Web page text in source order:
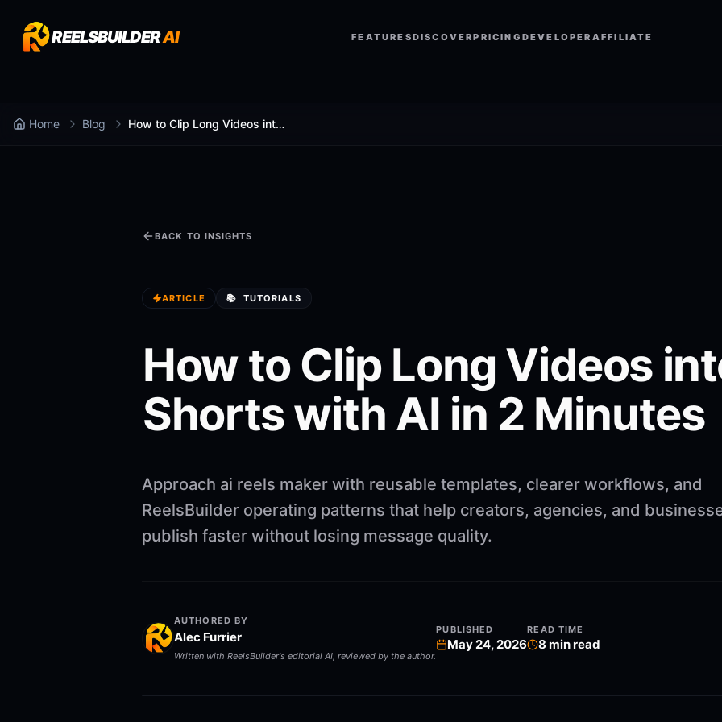
REELSBUILDERAI FEATURESDISCOVERPRICING DEVELOPER AFFILIATE
Home Blog How to Clip Long Videos into Shorts with AI in 2 Minutes
BACK TO INSIGHTS
ARTICLE 📚 TUTORIALS
How to Clip Long Videos
Shorts with AI in 2 Minutes
Approach ai reels maker with reusable templates, clearer workflows, and
ReelsBuilder operating patterns that help creators, agencies, and
publish faster without losing message quality.
AUTHORED BY
Alec Furrier
Written with ReelsBuilder's editorial AI, reviewed by the author.
PUBLISHED
May 24, 2026
READ TIME
8 min read